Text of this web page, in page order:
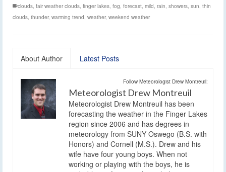
clouds, fair weather clouds, finger lakes, fog, forecast, mild, rain, showers, sun, thin
clouds, thunder, warming trend, weather, weekend weather
About Author Latest Posts
Follow Meteorologist Drew Montreuil:
Meteorologist Drew Montreuil
Meteorologist Drew Montreuil has been
forecasting the weather in the Finger Lakes
region since 2006 and has degrees in
meteorology from SUNY Oswego (B.S. with
Honors) and Cornell (M.S.). Drew and his
wife have four young boys. When not
working or playing with the boys, he is